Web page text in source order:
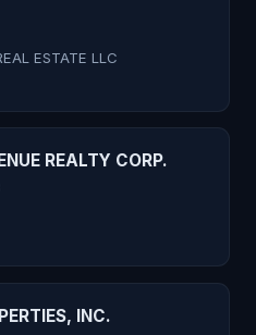
ESTATE LLC
REALTY CORP.
INC.